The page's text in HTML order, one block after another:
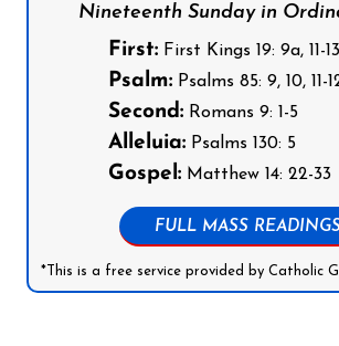
Nineteenth Sunday in
First: First Kings 19: 9a, 11-
Psalm: Psalms 85: 9, 10, 11-
Second: Romans 9: 1-5
Alleluia: Psalms 130: 5
Gospel: Matthew 14: 22-33
FULL MASS READINGS
*This is a free service provided by Catholic